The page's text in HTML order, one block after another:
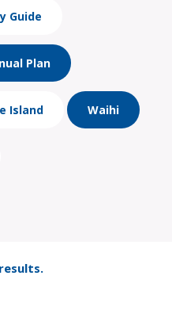
Guide
Plan
Island Waihi